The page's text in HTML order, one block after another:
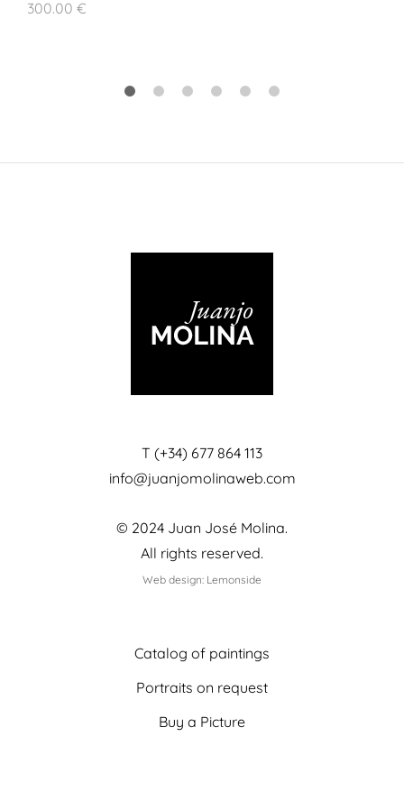
300.00 €
T (+34) 677 864 113
info@juanjomolinaweb.com
© 2024 Juan José Molina.
All rights reserved.
Web design: Lemonside
Catalog of paintings
Portraits on request
Buy a Picture